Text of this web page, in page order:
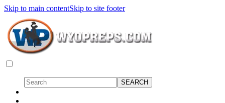
Skip to main contentSkip to site footer